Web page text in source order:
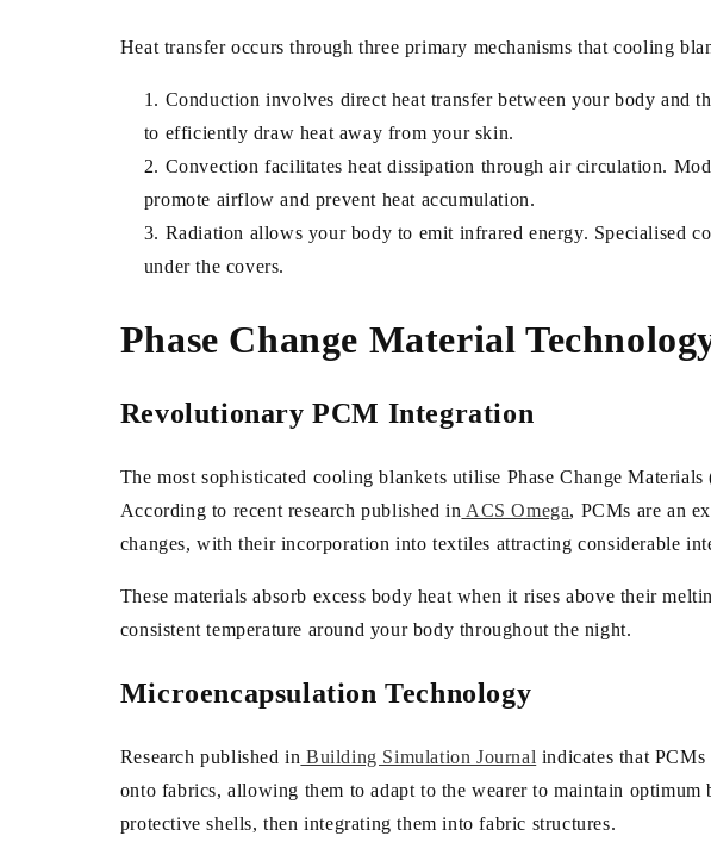
Heat transfer occurs through three primary mechanisms that cooling
Conduction involves direct heat transfer between your body and
to efficiently draw heat away from your skin.
Convection facilitates heat dissipation through air circulation.
promote airflow and prevent heat accumulation.
Radiation allows your body to emit infrared energy. Specialised
under the covers.
Phase Change Material
Revolutionary PCM Integration
The most sophisticated cooling blankets utilise Phase Change
According to recent research published in ACS Omega, PCMs are an
changes, with their incorporation into textiles attracting considerable
These materials absorb excess body heat when it rises above their
consistent temperature around your body throughout the night.
Microencapsulation Technology
Research published in Building Simulation Journal indicates that
onto fabrics, allowing them to adapt to the wearer to maintain
protective shells, then integrating them into fabric structures.